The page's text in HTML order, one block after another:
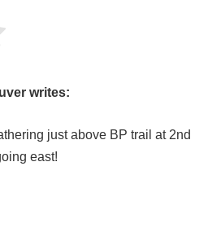
writes:
just above BP trail at 2nd
east!